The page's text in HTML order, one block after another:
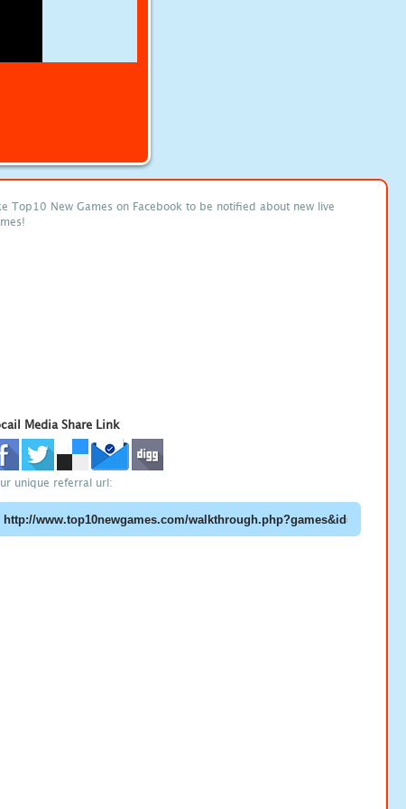
Top10 New Games on Facebook to be notified about new live
Media Share Link
unique referral url: